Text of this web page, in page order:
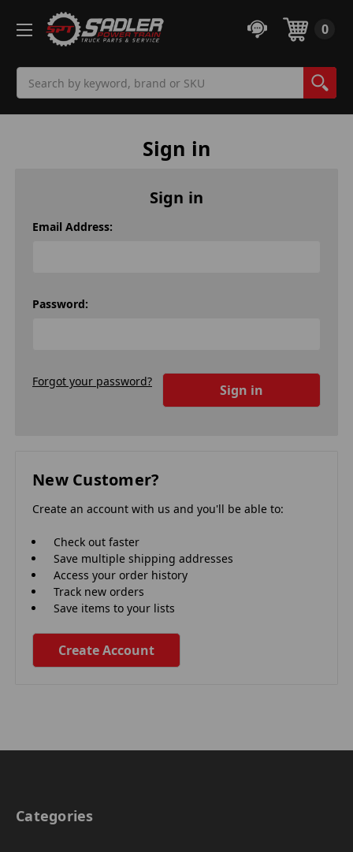
0
Sign in
Sign in
Email Address:
Password:
Forgot your password?
New Customer?
Create an account with us and you'll be able to:
Check out faster
Save multiple shipping addresses
Access your order history
Track new orders
Save items to your lists
Create Account
Categories